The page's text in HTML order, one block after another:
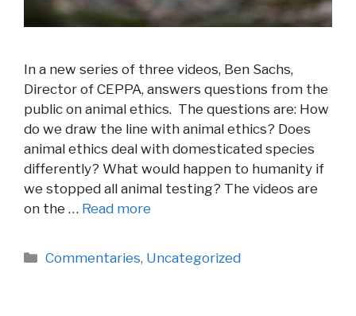
In a new series of three videos, Ben Sachs,
Director of CEPPA, answers questions from the
public on animal ethics. The questions are: How
do we draw the line with animal ethics? Does
animal ethics deal with domesticated species
differently? What would happen to humanity if
we stopped all animal testing? The videos are
on the … Read more
Categories
Commentaries, Uncategorized